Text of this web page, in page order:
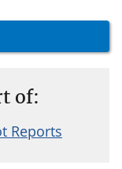
of:
Reports